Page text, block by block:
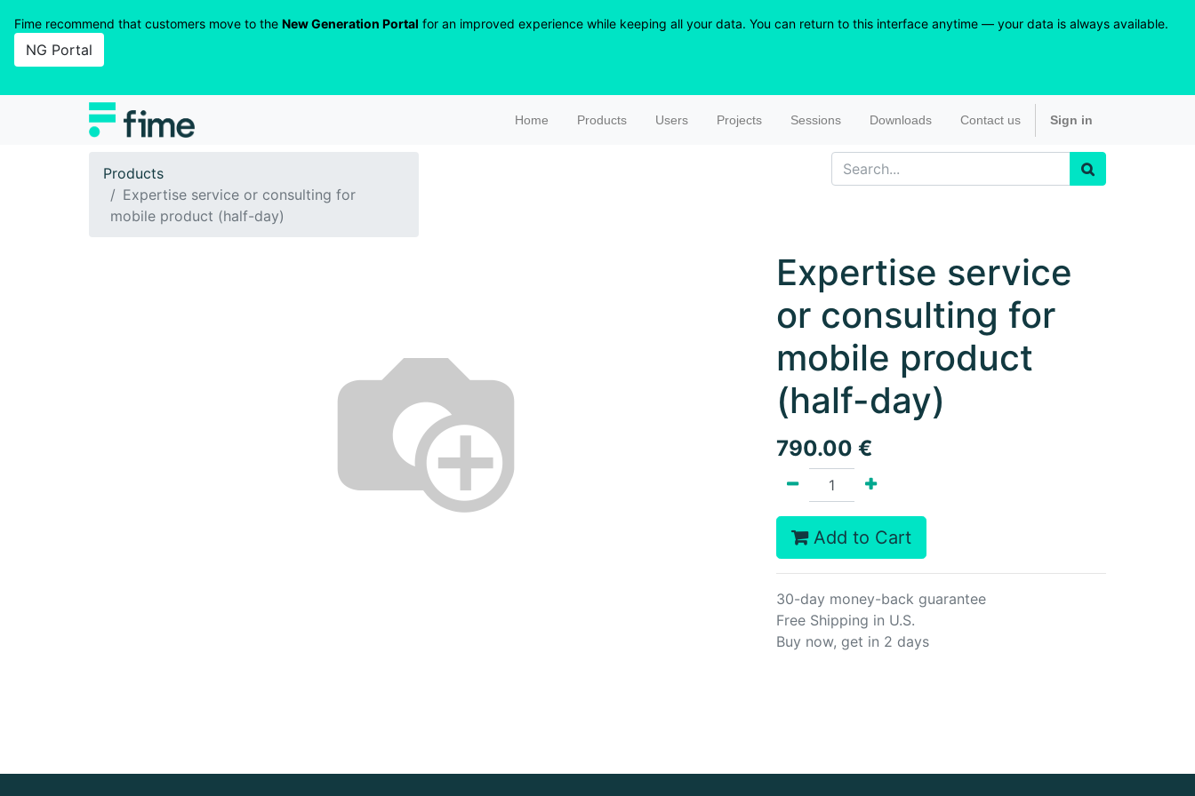
Fime recommend that customers move to the New Generation Portal for an improved experience while keeping all your data. You can return to this interface anytime — your data is always available.
NG Portal
Home Products Users Projects Sessions Downloads Contact us Sign in
Products
Expertise service or consulting for
mobile product (half-day)
Expertise service
or consulting for
mobile product
(half-day)
790.00 €
Add to Cart
30-day money-back guarantee
Free Shipping in U.S.
Buy now, get in 2 days